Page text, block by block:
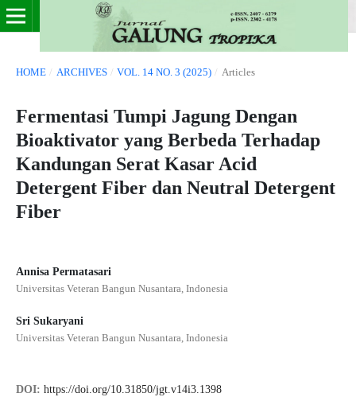
HOME / ARCHIVES / VOL. 14 NO. 3 (2025) / Articles
Fermentasi Tumpi Jagung Dengan
Bioaktivator yang Berbeda Terhadap
Kandungan Serat Kasar Acid
Detergent Fiber dan Neutral Detergent
Fiber
Annisa Permatasari
Universitas Veteran Bangun Nusantara, Indonesia
Sri Sukaryani
Universitas Veteran Bangun Nusantara, Indonesia
DOI: https://doi.org/10.31850/jgt.v14i3.1398